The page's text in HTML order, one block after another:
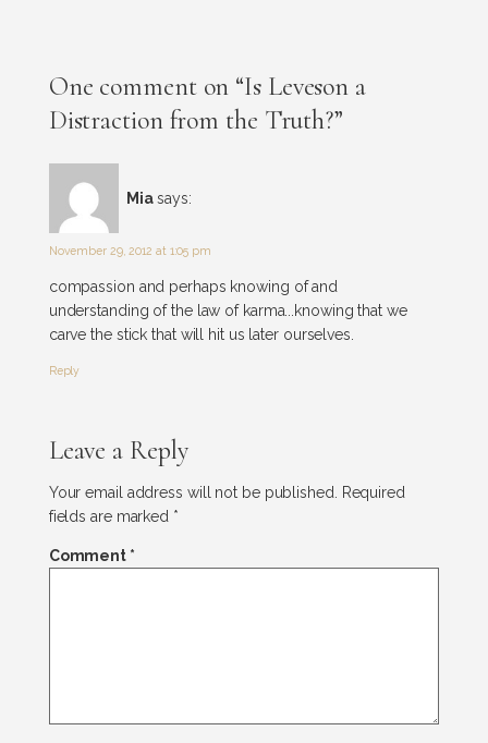
One comment on “Is Leveson a
Distraction from the Truth?”
Mia says:
November 29, 2012 at 1:05 pm
compassion and perhaps knowing of and
understanding of the law of karma...knowing that we
carve the stick that will hit us later ourselves.
Reply
Leave a Reply
Your email address will not be published.
Required
fields are marked *
Comment *